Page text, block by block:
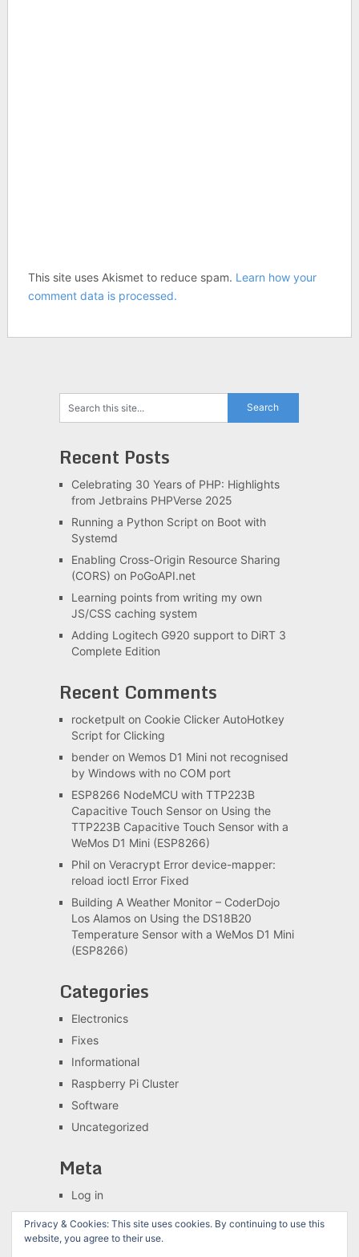
This site uses Akismet to reduce spam. Learn how your
comment data is processed.
Recent Posts
Celebrating 30 Years of PHP: Highlights
from Jetbrains PHPVerse 2025
Running a Python Script on Boot with
Systemd
Enabling Cross-Origin Resource Sharing
(CORS) on PoGoAPI.net
Learning points from writing my own
JS/CSS caching system
Adding Logitech G920 support to DiRT 3
Complete Edition
Recent Comments
rocketpulton Cookie Clicker AutoHotkey
Script for Clicking
benderon Wemos D1 Mini not recognised
by Windows with no COM port
ESP8266 NodeMCU with TTP223B
Capacitive Touch Sensoron Using the
TTP223B Capacitive Touch Sensor with a
WeMos D1 Mini (ESP8266)
Philon Veracrypt Error device-mapper:
reload ioctl Error Fixed
Building A Weather Monitor – CoderDojo
Los Alamoson Using the DS18B20
Temperature Sensor with a WeMos D1 Mini
(ESP8266)
Categories
Electronics
Fixes
Informational
Raspberry Pi Cluster
Software
Uncategorized
Meta
Log in
Entries feed
Comments feed
Privacy & Cookies: This site uses cookies. By continuing to use this
website, you agree to their use.